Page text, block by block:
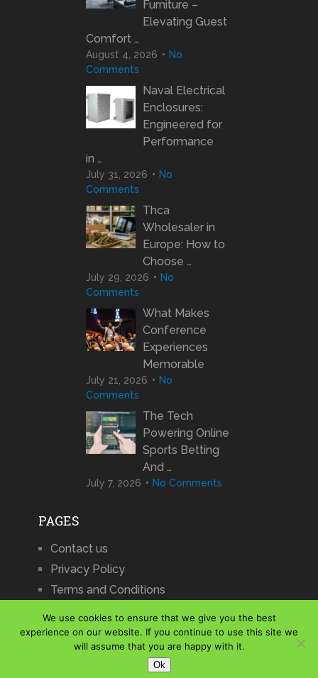
Furniture –
Elevating Guest
Comfort …
August 4, 2026
No
Comments
Naval Electrical
Enclosures:
Engineered for
Performance
in …
July 31, 2026
No
Comments
Thca
Wholesaler in
Europe: How to
Choose …
July 29, 2026
No
Comments
What Makes
Conference
Experiences
Memorable
July 21, 2026
No
Comments
The Tech
Powering Online
Sports Betting
And …
July 7, 2026 No Comments
PAGES
Contact us
Privacy Policy
Terms and Conditions
iChartsCopyright © 2026.
We use cookies to ensure that we give you the best
experience on our website. If you continue to use this site we
will assume that you are happy with it.
Ok